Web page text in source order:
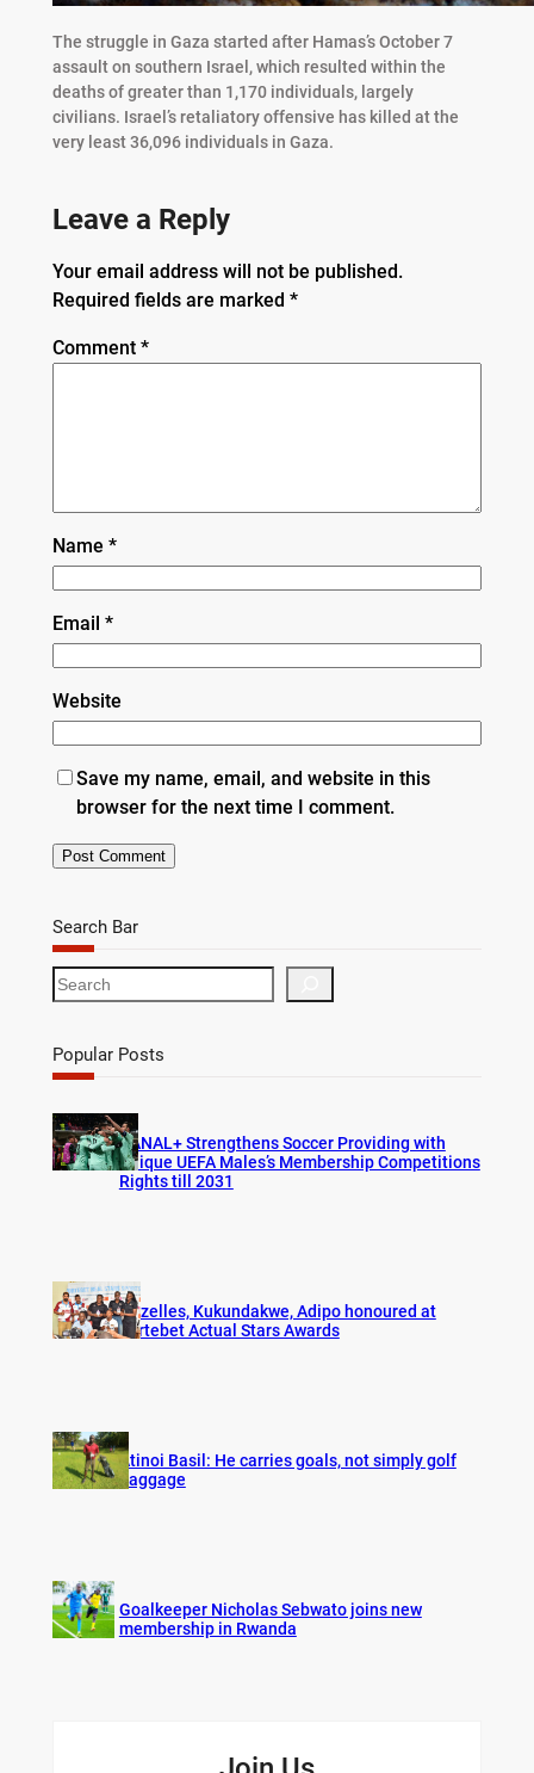
The struggle in Gaza started after Hamas’s October 7
assault on southern Israel, which resulted within the
deaths of greater than 1,170 individuals, largely
civilians. Israel’s retaliatory offensive has killed at the
very least 36,096 individuals in Gaza.
Leave a Reply
Your email address will not be published.
Required fields are marked *
Comment *
Name *
Email *
Website
Save my name, email, and website in this
browser for the next time I comment.
Search Bar
S
e
r
c
Popular Posts
CANAL+ Strengthens Soccer Providing with
Unique UEFA Males’s Membership Competitions
Rights till 2031
Gazelles, Kukundakwe, Adipo honoured at
Fortebet Actual Stars Awards
Atinoi Basil: He carries goals, not simply golf
baggage
Goalkeeper Nicholas Sebwato joins new
membership in Rwanda